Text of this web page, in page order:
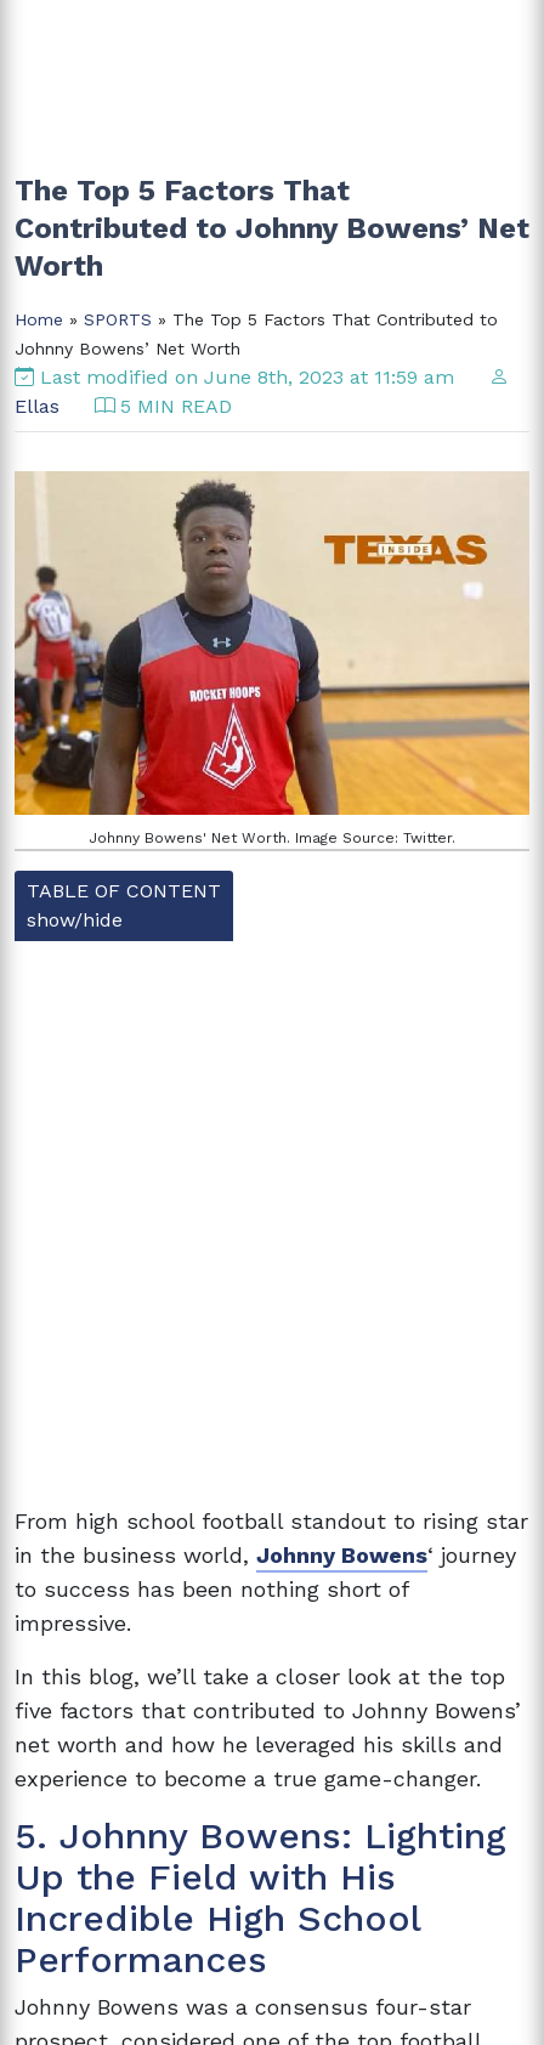
The Top 5 Factors That
Contributed to Johnny Bowens’ Net
Worth
Home » SPORTS » The Top 5 Factors That Contributed to
Johnny Bowens’ Net Worth
Last modified on June 8th, 2023 at 11:59 am
Ellas
5 MIN READ
Johnny Bowens' Net Worth. Image Source: Twitter.
TABLE OF CONTENT
show/hide
From high school football standout to rising star
in the business world, Johnny Bowens‘ journey
to success has been nothing short of
impressive.
In this blog, we’ll take a closer look at the top
five factors that contributed to Johnny Bowens’
net worth and how he leveraged his skills and
experience to become a true game-changer.
5. Johnny Bowens: Lighting
Up the Field with His
Incredible High School
Performances
Johnny Bowens was a consensus four-star